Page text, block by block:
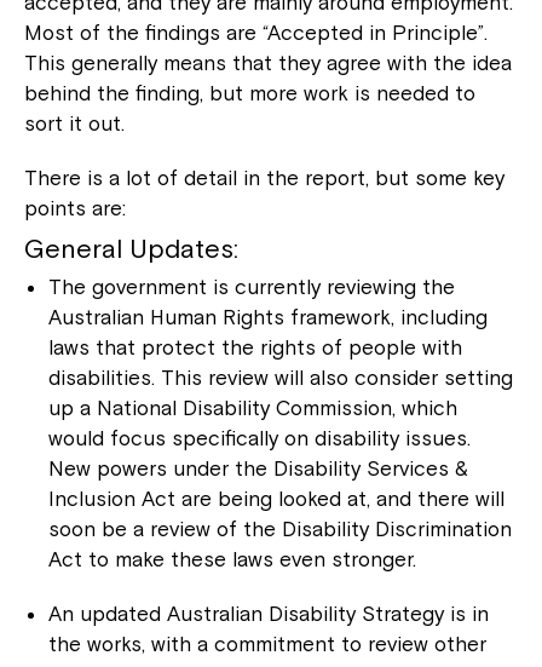
Most of the findings are “Accepted in Principle”.
This generally means that they agree with the idea
behind the finding, but more work is needed to
sort it out.
There is a lot of detail in the report, but some key
points are:
General Updates:
The government is currently reviewing the
Australian Human Rights framework, including
laws that protect the rights of people with
disabilities. This review will also consider setting
up a National Disability Commission, which
would focus specifically on disability issues.
New powers under the Disability Services &
Inclusion Act are being looked at, and there will
soon be a review of the Disability Discrimination
Act to make these laws even stronger.
An updated Australian Disability Strategy is in
the works, with a commitment to review other